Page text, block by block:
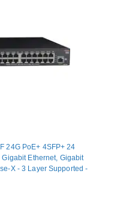
24G PoE+ 4SFP+ 24
Ethernet, Gigabit
X - 3 Layer Supported -
- Rack-mountable,